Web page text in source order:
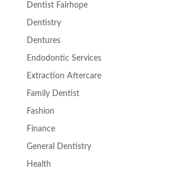
Dentist Fairhope
Dentistry
Dentures
Endodontic Services
Extraction Aftercare
Family Dentist
Fashion
Finance
General Dentistry
Health